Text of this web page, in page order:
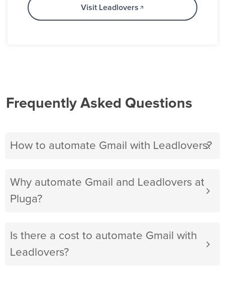
Visit Leadlovers
Frequently Asked Questions
How to automate Gmail with Leadlovers?
Why automate Gmail and Leadlovers at
Pluga?
Is there a cost to automate Gmail with
Leadlovers?